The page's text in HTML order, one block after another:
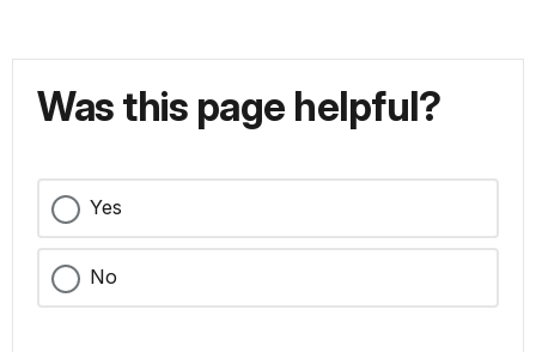
Was this page helpful?
Yes
No